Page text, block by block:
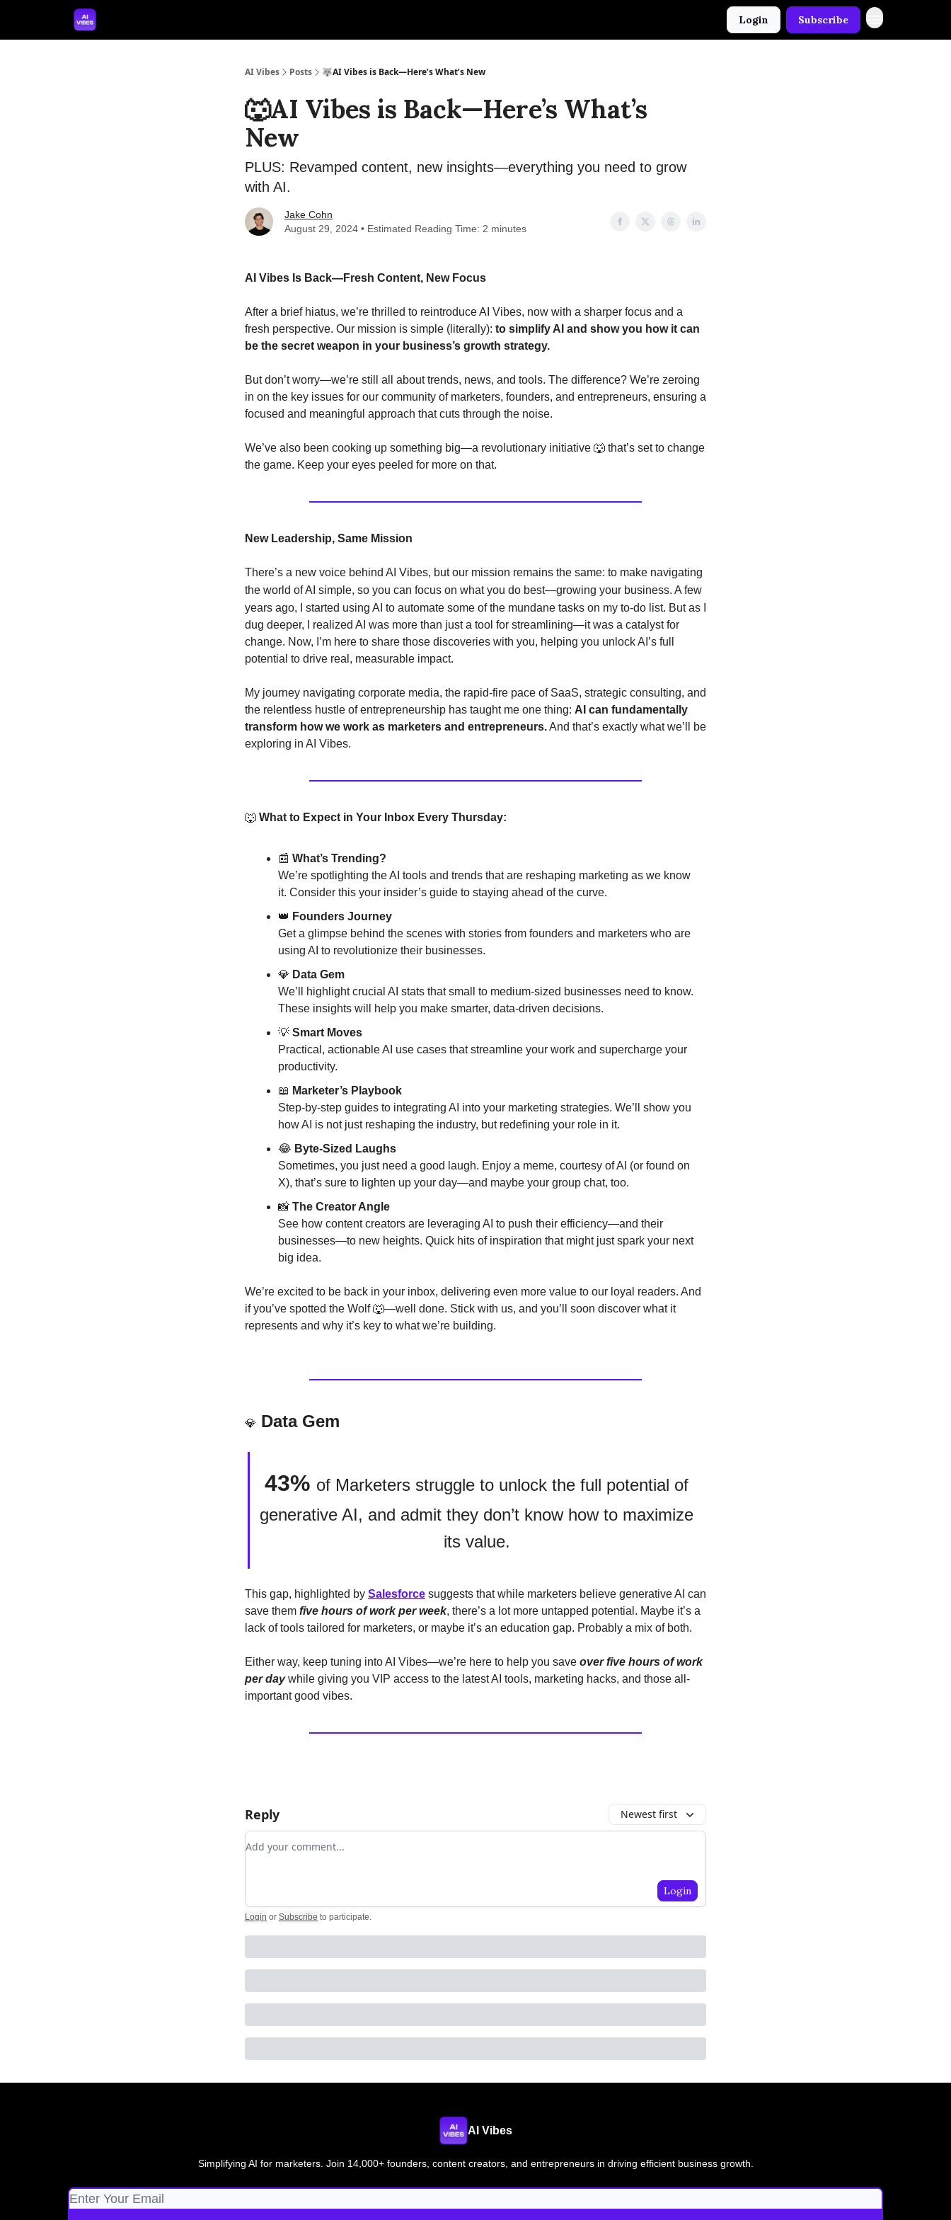
Login Subscribe
AI Vibes Posts 🐺AI Vibes is Back—Here’s What’s New
🐺AI Vibes is Back—Here’s What’s
New
PLUS: Revamped content, new insights—everything you need to grow
with AI.
Jake Cohn
August 29, 2024 • Estimated Reading Time: 2 minutes
AI Vibes Is Back—Fresh Content, New Focus
After a brief hiatus, we’re thrilled to reintroduce AI Vibes, now with a sharper focus and a
fresh perspective. Our mission is simple (literally): to simplify AI and show you how it can
be the secret weapon in your business’s growth strategy.
But don’t worry—we’re still all about trends, news, and tools. The difference? We’re zeroing
in on the key issues for our community of marketers, founders, and entrepreneurs, ensuring a
focused and meaningful approach that cuts through the noise.
We’ve also been cooking up something big—a revolutionary initiative 🐺 that’s set to change
the game. Keep your eyes peeled for more on that.
New Leadership, Same Mission
There’s a new voice behind AI Vibes, but our mission remains the same: to make navigating
the world of AI simple, so you can focus on what you do best—growing your business. A few
years ago, I started using AI to automate some of the mundane tasks on my to-do list. But as I
dug deeper, I realized AI was more than just a tool for streamlining—it was a catalyst for
change. Now, I’m here to share those discoveries with you, helping you unlock AI’s full
potential to drive real, measurable impact.
My journey navigating corporate media, the rapid-fire pace of SaaS, strategic consulting, and
the relentless hustle of entrepreneurship has taught me one thing: AI can fundamentally
transform how we work as marketers and entrepreneurs.And that’s exactly what we’ll be
exploring in AI Vibes.
🐺 What to Expect in Your Inbox Every Thursday:
📰 What’s Trending?
We’re spotlighting the AI tools and trends that are reshaping marketing as we know
it. Consider this your insider’s guide to staying ahead of the curve.
👑 Founders Journey
Get a glimpse behind the scenes with stories from founders and marketers who are
using AI to revolutionize their businesses.
💎 Data Gem
We’ll highlight crucial AI stats that small to medium-sized businesses need to know.
These insights will help you make smarter, data-driven decisions.
💡 Smart Moves
Practical, actionable AI use cases that streamline your work and supercharge your
productivity.
📖 Marketer’s Playbook
Step-by-step guides to integrating AI into your marketing strategies. We’ll show you
how AI is not just reshaping the industry, but redefining your role in it.
😂 Byte-Sized Laughs
Sometimes, you just need a good laugh. Enjoy a meme, courtesy of AI (or found on
X), that’s sure to lighten up your day—and maybe your group chat, too.
📸 The Creator Angle
See how content creators are leveraging AI to push their efficiency—and their
businesses—to new heights. Quick hits of inspiration that might just spark your next
big idea.
We’re excited to be back in your inbox, delivering even more value to our loyal readers. And
if you’ve spotted the Wolf 🐺—well done. Stick with us, and you’ll soon discover what it
represents and why it’s key to what we’re building.
💎 Data Gem
43% of Marketers struggle to unlock the full potential of
generative AI, and admit they don’t know how to maximize
its value.
This gap, highlighted by Salesforce suggests that while marketers believe generative AI can
save them five hours of work per week, there’s a lot more untapped potential. Maybe it’s a
lack of tools tailored for marketers, or maybe it’s an education gap. Probably a mix of both.
Either way, keep tuning into AI Vibes—we’re here to help you save over five hours of work
per daywhile giving you VIP access to the latest AI tools, marketing hacks, and those all-
important good vibes.
Reply Newest first
Add your comment
Login
Login or Subscribe to participate.
AI Vibes
Simplifying AI for marketers. Join 14,000+ founders, content creators, and entrepreneurs in driving efficient business growth.